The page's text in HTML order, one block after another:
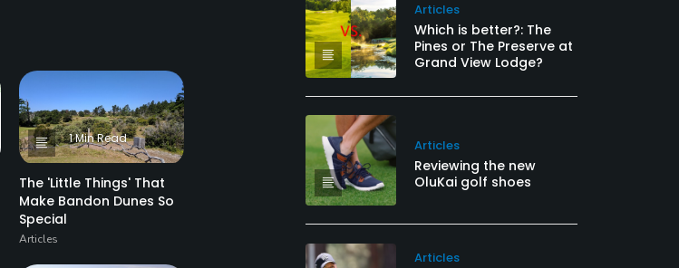
1 Min Read
The 'Little Things' That
Make Bandon Dunes So
Special
Articles
Articles
Which is better?: The
Pines or The Preserve at
Grand View Lodge?
Articles
Reviewing the new
OluKai golf shoes
Articles